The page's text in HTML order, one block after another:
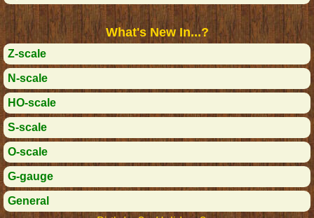
What's New In...?
Z-scale
N-scale
HO-scale
S-scale
O-scale
G-gauge
General